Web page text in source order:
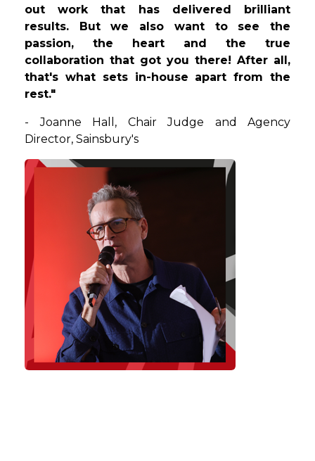
out work that has delivered brilliant
results. But we also want to see the
passion, the heart and the true
collaboration that got you there! After all,
that's what sets in-house apart from the
rest."
- Joanne Hall, Chair Judge and Agency
Director, Sainsbury's